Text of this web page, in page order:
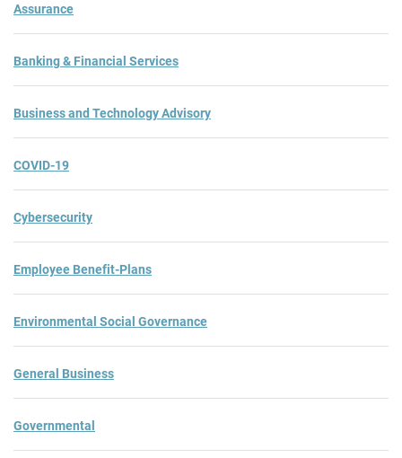
Assurance
Banking & Financial Services
Business and Technology Advisory
COVID-19
Cybersecurity
Employee Benefit-Plans
Environmental Social Governance
General Business
Governmental